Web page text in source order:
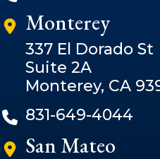
Monterey
337 El Dorado St
Suite 2A
Monterey, CA
831-649-4044
San Mateo